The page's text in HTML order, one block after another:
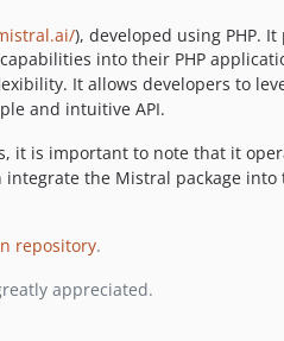
), developed using PHP.
into their PHP
It allows developers to
and intuitive API.
it is important to note that it
the Mistral package
repository.
appreciated.